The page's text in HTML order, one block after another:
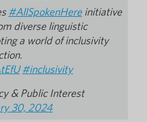
#AllSpokenHereinitiative
diverse linguistic
a world of inclusivity
#inclusivity
& Public Interest
30, 2024